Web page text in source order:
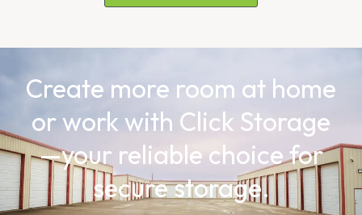
Create more room at home
or work with Click Storage
—your reliable choice for
secure storage.